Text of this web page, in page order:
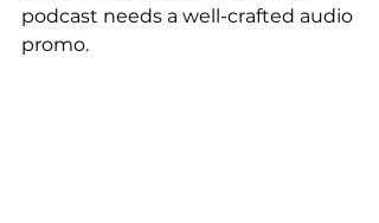
podcast needs a well-crafted audio
promo.